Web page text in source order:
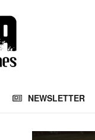
NEWSLETTER